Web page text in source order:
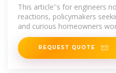
System: The Future of
This article''s for engineers
reactions, policymakers
and curious homeowners
vanadium
REQUEST QUOTE